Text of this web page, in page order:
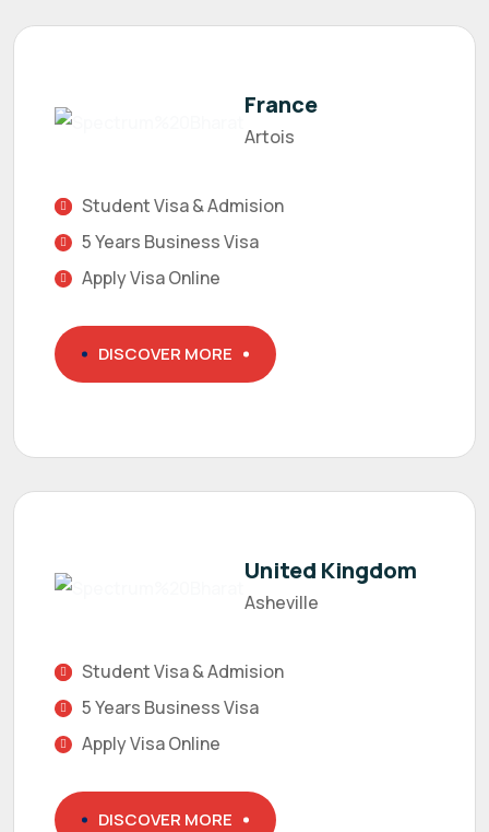
France
Artois
Student Visa & Admision
5 Years Business Visa
Apply Visa Online
DISCOVER MORE
United Kingdom
Asheville
Student Visa & Admision
5 Years Business Visa
Apply Visa Online
DISCOVER MORE